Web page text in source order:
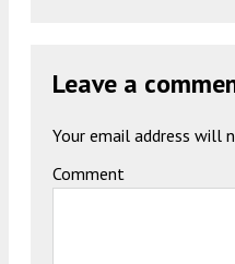
Leave a
Your email address will
Comment